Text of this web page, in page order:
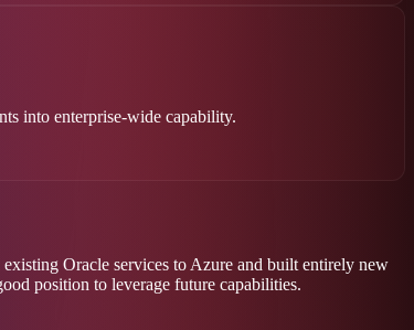
into enterprise-wide capability.
Oracle services to Azure and built entirely new
position to leverage future capabilities.